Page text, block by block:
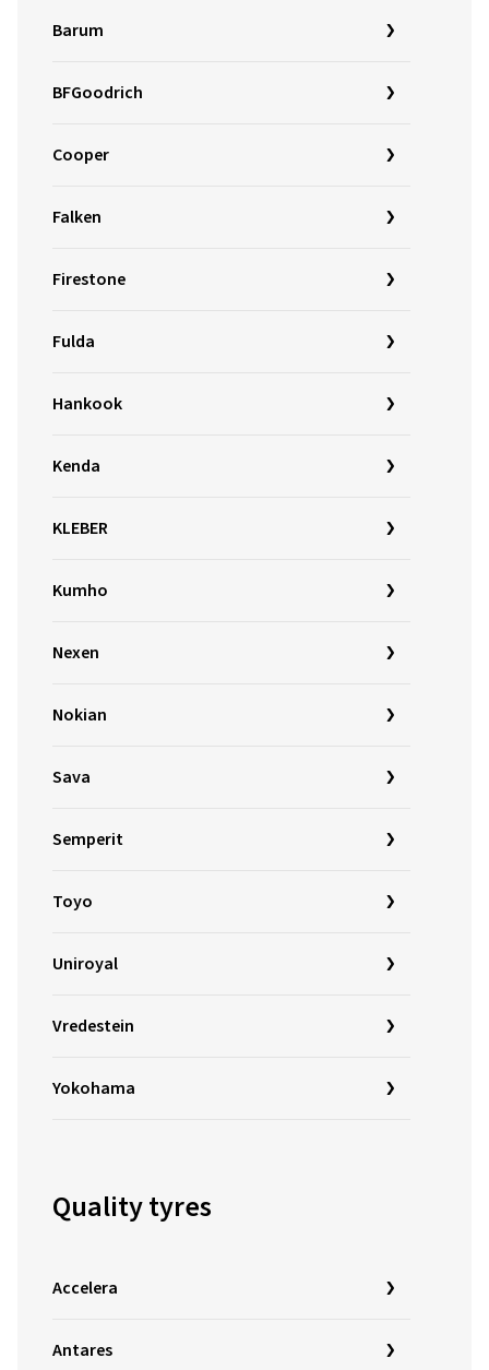
Barum
BFGoodrich
Cooper
Falken
Firestone
Fulda
Hankook
Kenda
KLEBER
Kumho
Nexen
Nokian
Sava
Semperit
Toyo
Uniroyal
Vredestein
Yokohama
Quality tyres
Accelera
Antares